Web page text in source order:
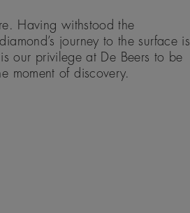
Having withstood the
journey to the surface is
our privilege at De Beers to be
moment of discovery.